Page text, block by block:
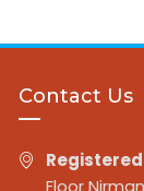
Contact Us
Floor